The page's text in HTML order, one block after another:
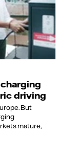
driving
But
mature,